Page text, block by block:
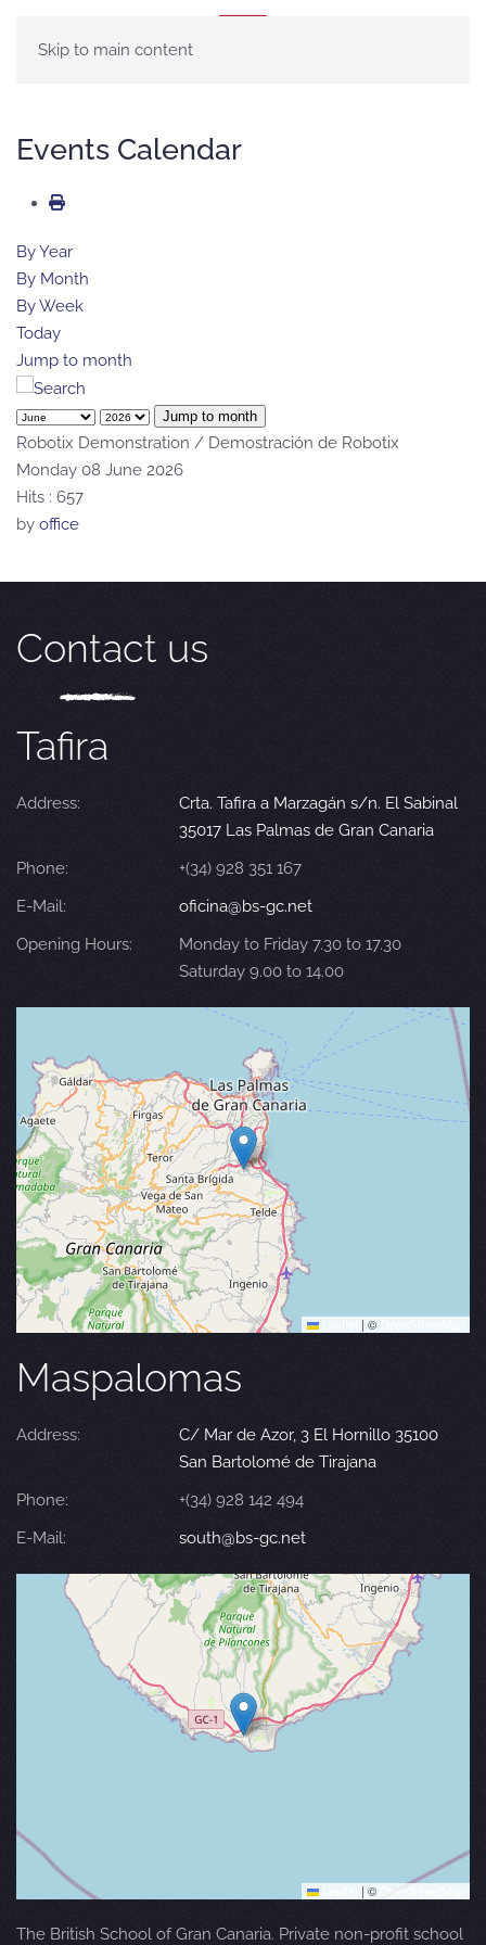
Skip to main content
Events Calendar
By Year
By Month
By Week
Today
Jump to month
Jump to month
Robotix Demonstration / Demostración de Robotix
Monday 08 June 2026
Hits : 657
by office
Contact us
Tafira
Address:
Crta. Tafira a Marzagán s/n. El Sabinal
35017 Las Palmas de Gran Canaria
Phone:
+(34) 928 351 167
E-Mail:
oficina@bs-gc.net
Opening Hours:
Monday to Friday 7.30 to 17.30
Saturday 9.00 to 14.00
| ©
Maspalomas
Address:
C/ Mar de Azor, 3 El Hornillo 35100
San Bartolomé de Tirajana
Phone:
+(34) 928 142 494
E-Mail:
south@bs-gc.net
| © OpenStreetMap
The British School of Gran Canaria. Private non-profit school